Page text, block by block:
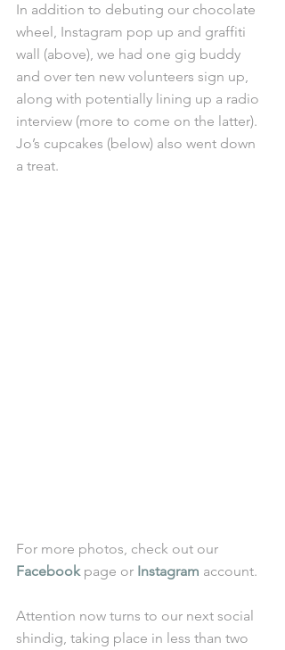
In addition to debuting our chocolate
wheel, Instagram pop up and graffiti
wall (above), we had one gig buddy
and over ten new volunteers sign up,
along with potentially lining up a radio
interview (more to come on the latter).
Jo’s cupcakes (below) also went down
a treat.
For more photos, check out our
Facebook page or Instagram account.
Attention now turns to our next social
shindig, taking place in less than two